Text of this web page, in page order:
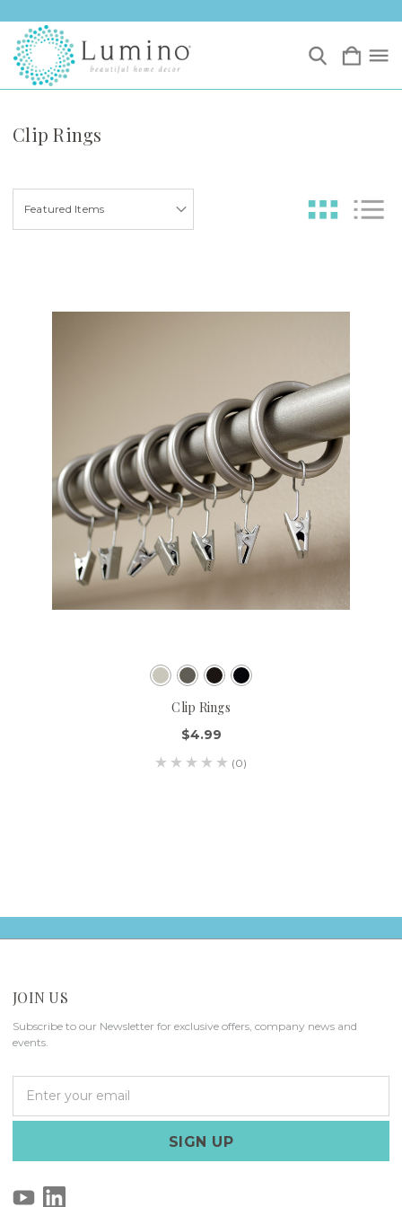
Clip Rings
Clip Rings
$4.99
(0)
JOIN US
Subscribe to our Newsletter for exclusive offers, company news and
events.
a
l
d